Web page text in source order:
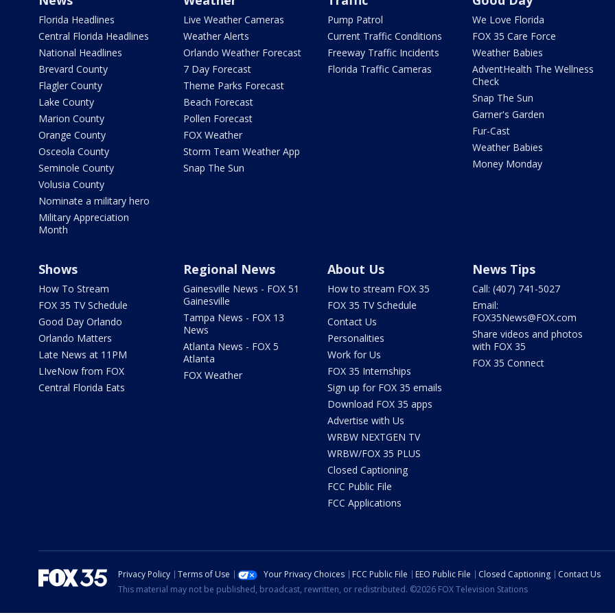
Florida Headlines
Central Florida Headlines
National Headlines
Brevard County
Flagler County
Lake County
Marion County
Orange County
Osceola County
Seminole County
Volusia County
Nominate a military hero
Military Appreciation
Month
Live Weather Cameras
Weather Alerts
Orlando Weather Forecast
7 Day Forecast
Theme Parks Forecast
Beach Forecast
Pollen Forecast
FOX Weather
Storm Team Weather App
Snap The Sun
Pump Patrol
Current Traffic Conditions
Freeway Traffic Incidents
Florida Traffic Cameras
We Love Florida
FOX 35 Care Force
Weather Babies
AdventHealth The Wellness
Check
Snap The Sun
Garner's Garden
Fur-Cast
Weather Babies
Money Monday
Shows
How To Stream
FOX 35 TV Schedule
Good Day Orlando
Orlando Matters
Late News at 11PM
LIveNow from FOX
Central Florida Eats
Regional News
Gainesville News - FOX 51
Gainesville
Tampa News - FOX 13
News
Atlanta News - FOX 5
Atlanta
FOX Weather
About Us
How to stream FOX 35
FOX 35 TV Schedule
Contact Us
Personalities
Work for Us
FOX 35 Internships
Sign up for FOX 35 emails
Download FOX 35 apps
Advertise with Us
WRBW NEXTGEN TV
WRBW/FOX 35 PLUS
Closed Captioning
FCC Public File
FCC Applications
News Tips
Call: (407) 741-5027
Email:
FOX35News@FOX.com
Share videos and photos
with FOX 35
FOX 35 Connect
Privacy Policy Terms of Use Your Privacy Choices FCC Public File EEO Public File Closed Captioning
Contact Us
This material may not be published, broadcast, rewritten, or redistributed. ©2026 FOX Television Stations